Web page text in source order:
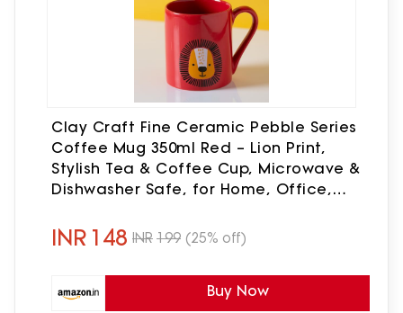
Clay Craft Fine Ceramic Pebble Series
Coffee Mug 350ml Red – Lion Print,
Stylish Tea & Coffee Cup, Microwave &
Dishwasher Safe, for Home, Office,
Milk, Tea
INR 148 INR 199 (25% off)
Buy Now